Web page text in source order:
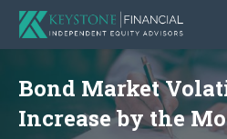
Bond Market
Increase by the